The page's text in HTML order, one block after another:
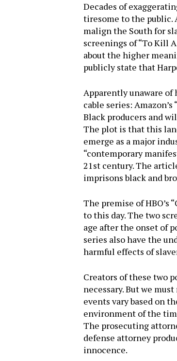
Decades of
tiresome to the public.
malign the South for
screenings of “To Kill
about the higher
publicly state that
Apparently unaware of
cable series:
Black producers and
The plot is that this
emerge as a major
“contemporary
21st century. The
imprisons black and
The premise of HBO’s
to this day. The two
age after the onset of
series also have the
harmful effects of
Creators of these two
necessary. But we
events vary based on
environment of the
The prosecuting
defense attorney
innocence.